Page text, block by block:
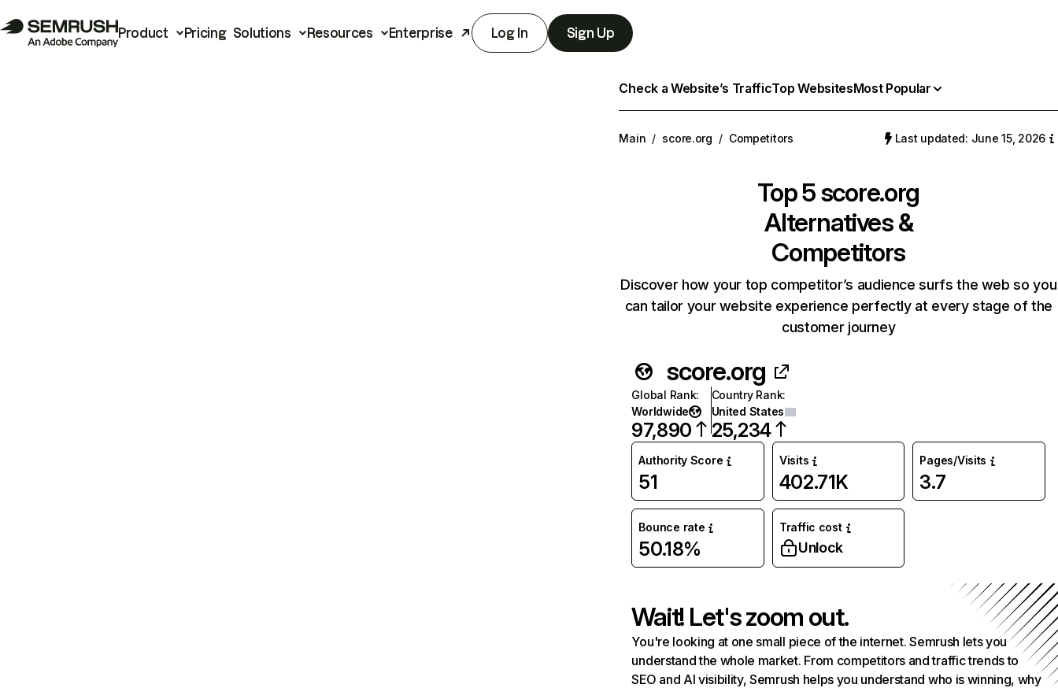
Product Pricing Solutions Resources Enterprise Log In Sign Up
Check a Website’s TrafficTop WebsitesMost Popular
Main / score.org / Competitors Last updated: June 15, 2026
Top 5score.org
Alternatives &
Competitors
Discover how your top competitor’s audience surfs the web so you
can tailor your website experience perfectly at every stage of the
customer journey
score.org
Global Rank:
Worldwide
97,890
Country Rank:
United States
25,234
Authority Score
51
Visits
402.71K
Pages/Visits
3.7
Bounce rate
50.18%
Traffic cost
Unlock
Wait! Let's zoom out.
You're looking at one small piece of the internet. Semrush lets you
understand the whole market. From competitors and traffic trends to
SEO and AI visibility, Semrush helps you understand who is winning, why